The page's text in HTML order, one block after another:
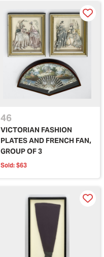
46
VICTORIAN FASHION
PLATES AND FRENCH FAN,
GROUP OF 3
Sold: $63